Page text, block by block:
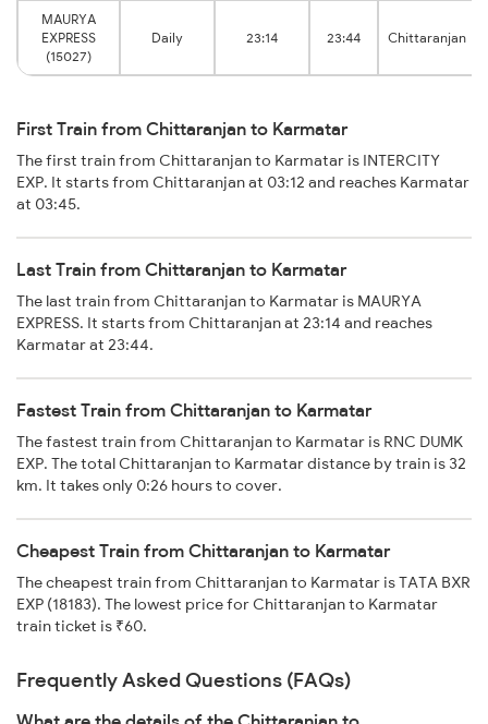
MAURYA
EXPRESS
(15027)
Daily 23:14 23:44 Chittaranjan
First Train from Chittaranjan to Karmatar
The first train from Chittaranjan to Karmatar is INTERCITY
EXP. It starts from Chittaranjan at 03:12 and reaches Karmatar
at 03:45.
Last Train from Chittaranjan to Karmatar
The last train from Chittaranjan to Karmatar is MAURYA
EXPRESS. It starts from Chittaranjan at 23:14 and reaches
Karmatar at 23:44.
Fastest Train from Chittaranjan to Karmatar
The fastest train from Chittaranjan to Karmatar is RNC DUMK
EXP. The total Chittaranjan to Karmatar distance by train is 32
km. It takes only 0:26 hours to cover.
Cheapest Train from Chittaranjan to Karmatar
The cheapest train from Chittaranjan to Karmatar is TATA BXR
EXP (18183). The lowest price for Chittaranjan to Karmatar
train ticket is ₹60.
Frequently Asked Questions (FAQs)